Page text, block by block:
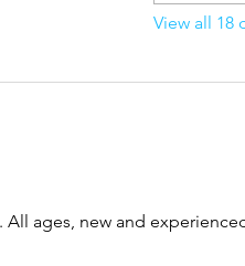
View all 18
ages, new and